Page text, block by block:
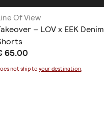
Of View
– LOV x EEK Denim
65.00
not ship toyour destination